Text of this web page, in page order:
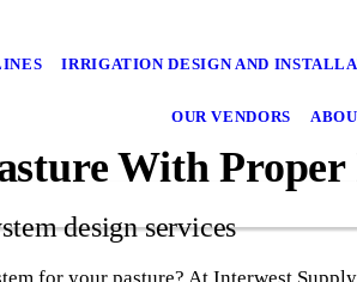
IRRIGATION DESIGN AND
OUR VENDORS
With
design services